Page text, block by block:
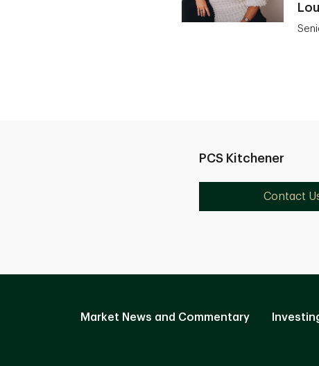
PCS Kitchener
Contact
Market News and Commentary